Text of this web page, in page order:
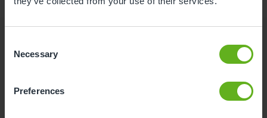
Selection
Necessary
Preferences
Rachel A.